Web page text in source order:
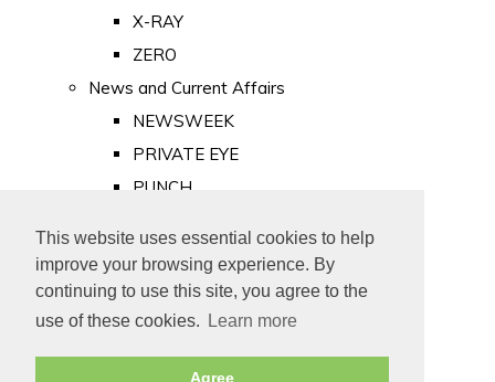
This website uses essential cookies to help
improve your browsing experience. By
continuing to use this site, you agree to the
use of these cookies.
Learn more
Agree
X-RAY
ZERO
News and Current Affairs
NEWSWEEK
PRIVATE EYE
PUNCH
Old Newspapers
Royalty
MAJESTY
ROYAL LIFE